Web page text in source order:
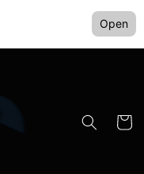
Open